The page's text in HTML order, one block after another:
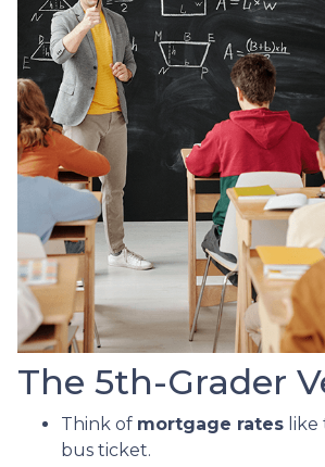
The 5th-Grader
Think of mortgage rates
bus ticket.